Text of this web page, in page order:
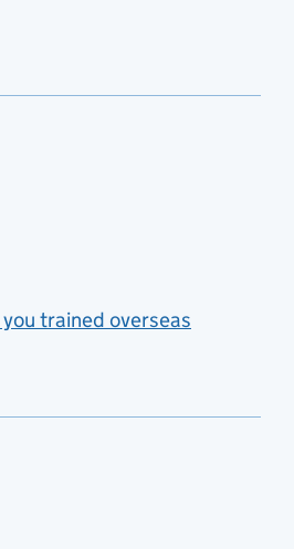
trained overseas